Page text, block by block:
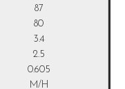
87
80
3.4
2.5
0.605
M/H